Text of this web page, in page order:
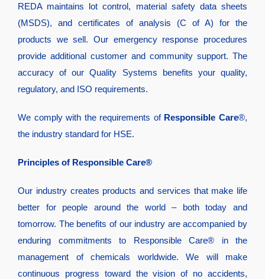
REDA maintains lot control, material safety data sheets
(MSDS), and certificates of analysis (C of A) for the
products we sell. Our emergency response procedures
provide additional customer and community support. The
accuracy of our Quality Systems benefits your quality,
regulatory, and ISO requirements.
We comply with the requirements ofResponsible Care®,
the industry standard for HSE.
Principles of Responsible Care®
Our industry creates products and services that make life
better for people around the world – both today and
tomorrow. The benefits of our industry are accompanied by
enduring commitments to Responsible Care® in the
management of chemicals worldwide. We will make
continuous progress toward the vision of no accidents,